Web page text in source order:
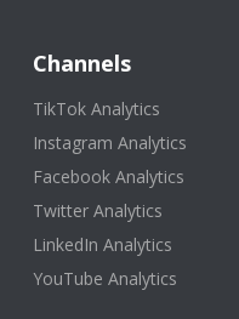
Channels
TikTok Analytics
Instagram Analytics
Facebook Analytics
Twitter Analytics
LinkedIn Analytics
YouTube Analytics